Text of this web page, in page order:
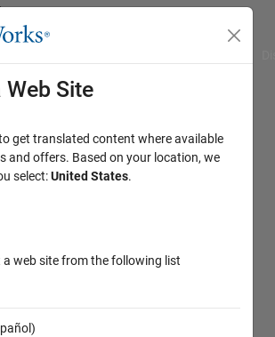
Web Site
get translated content where available
and offers. Based on your location, we
select:United States.
a web site from the following list